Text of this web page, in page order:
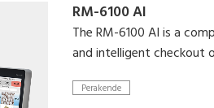
RM-6100 AI
The RM-6100 AI is a
and intelligent checkout
Perakende